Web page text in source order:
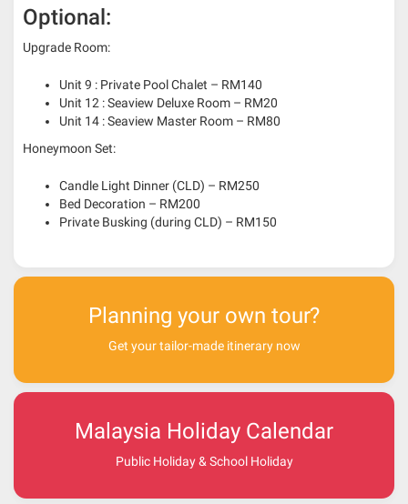
Optional:
Upgrade Room:
Unit 9 : Private Pool Chalet – RM140
Unit 12 : Seaview Deluxe Room – RM20
Unit 14 : Seaview Master Room – RM80
Honeymoon Set:
Candle Light Dinner (CLD) – RM250
Bed Decoration – RM200
Private Busking (during CLD) – RM150
Planning your own tour?
Get your tailor-made itinerary now
Malaysia Holiday Calendar
Public Holiday & School Holiday